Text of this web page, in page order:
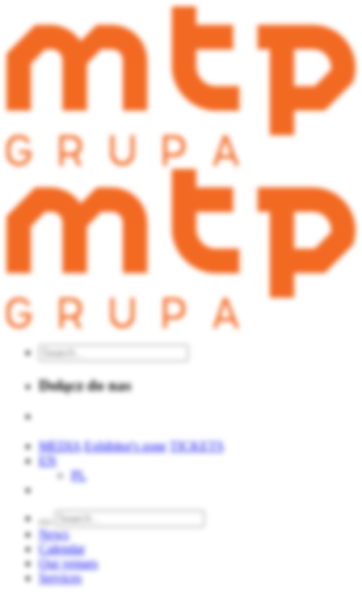
Dołącz do nas
MEDIA Exhibitor's zone
TICKETS
EN
PL
News
Calendar
Our venues
Services